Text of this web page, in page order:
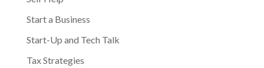
Start a Business
Start-Up and Tech Talk
Tax Strategies